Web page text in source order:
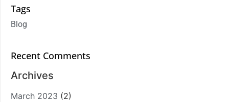
Tags
Blog
Recent Comments
Archives
March 2023 (2)